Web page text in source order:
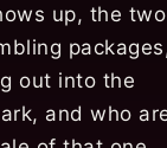
up, the two
out into the
and who